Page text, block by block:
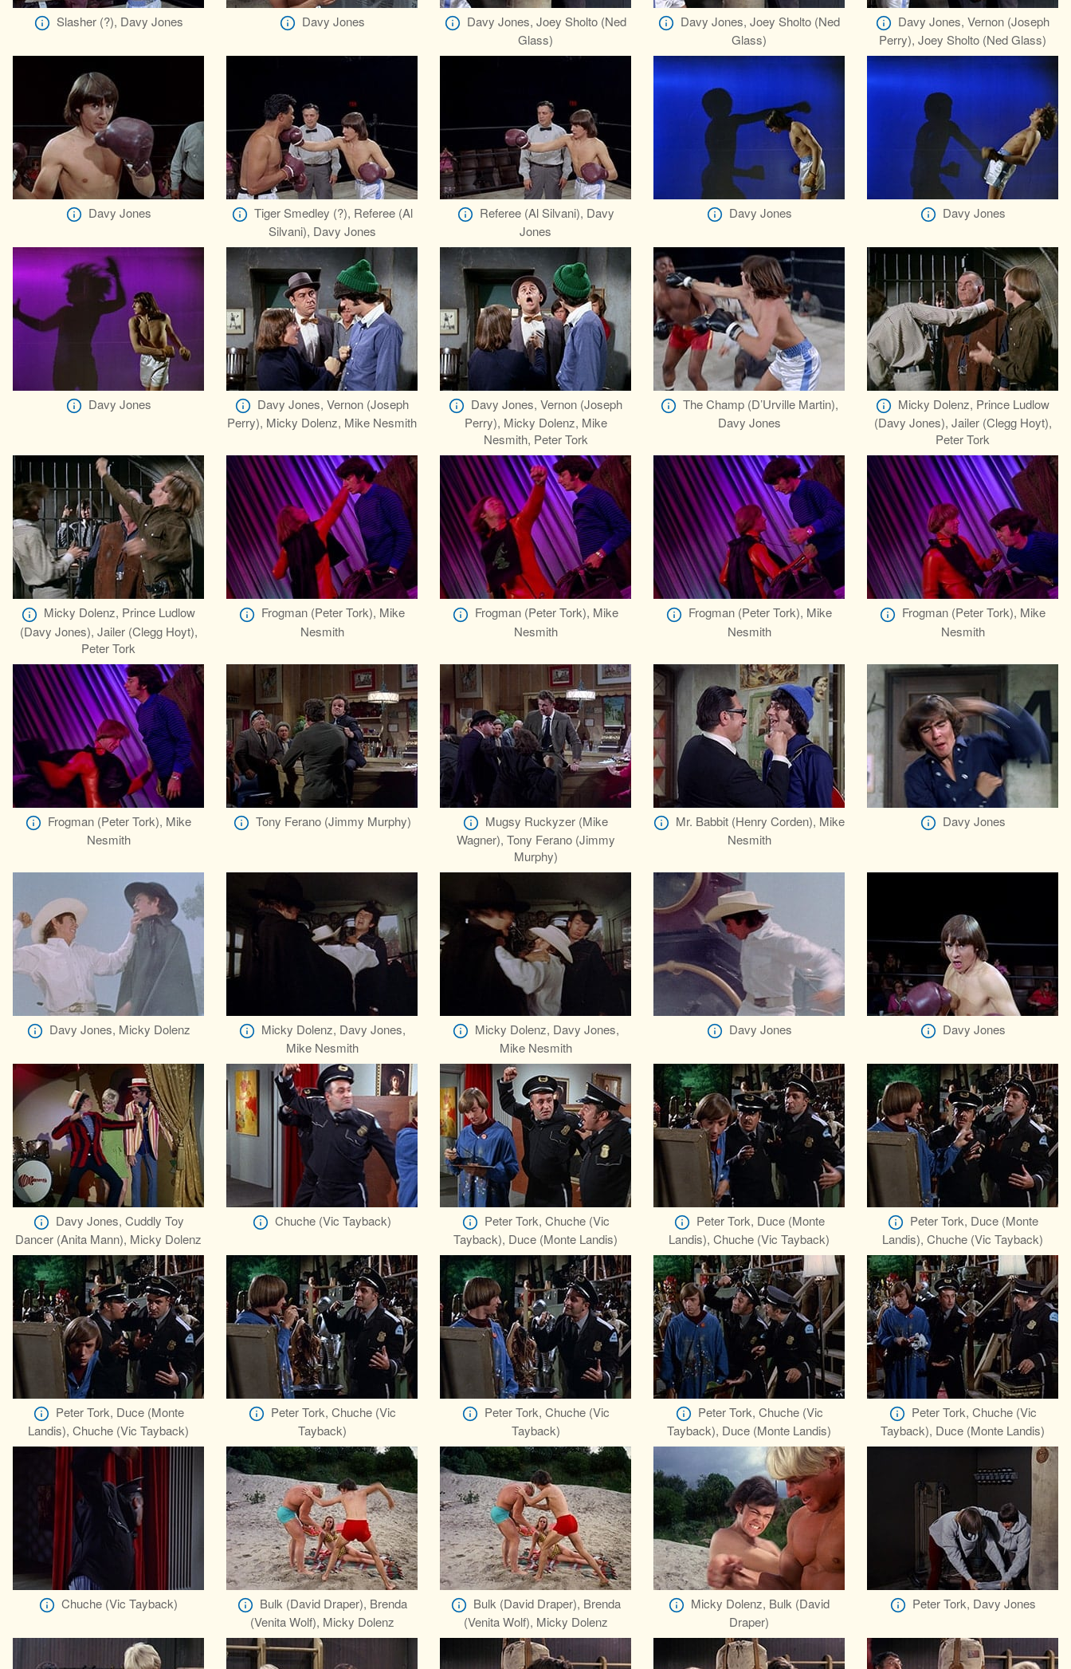
Slasher (?), Davy Jones Davy Jones
Davy Jones, Joey Sholto (Ned
Glass)
Davy Jones, Joey Sholto (Ned
Glass)
Davy Jones, Vernon (Joseph
Perry), Joey Sholto (Ned Glass)
Davy Jones
Tiger Smedley (?), Referee (Al
Silvani), Davy Jones
Referee (Al Silvani), Davy
Jones
Davy Jones Davy Jones
Davy Jones
Davy Jones, Vernon (Joseph
Perry), Micky Dolenz, Mike Nesmith
Davy Jones, Vernon (Joseph
Perry), Micky Dolenz, Mike
Nesmith, Peter Tork
The Champ (D’Urville Martin),
Davy Jones
Micky Dolenz, Prince Ludlow
(Davy Jones), Jailer (Clegg Hoyt),
Peter Tork
Micky Dolenz, Prince Ludlow
(Davy Jones), Jailer (Clegg Hoyt),
Peter Tork
Frogman (Peter Tork), Mike
Nesmith
Frogman (Peter Tork), Mike
Nesmith
Frogman (Peter Tork), Mike
Nesmith
Frogman (Peter Tork), Mike
Nesmith
Frogman (Peter Tork), Mike
Nesmith
Tony Ferano (Jimmy Murphy)
Mugsy Ruckyzer (Mike
Wagner), Tony Ferano (Jimmy
Murphy)
Mr. Babbit (Henry Corden), Mike
Nesmith
Davy Jones
Davy Jones, Micky Dolenz
Micky Dolenz, Davy Jones,
Mike Nesmith
Micky Dolenz, Davy Jones,
Mike Nesmith
Davy Jones Davy Jones
Davy Jones, Cuddly Toy
Dancer (Anita Mann), Micky Dolenz
Chuche (Vic Tayback)
Peter Tork, Chuche (Vic
Tayback), Duce (Monte Landis)
Peter Tork, Duce (Monte
Landis), Chuche (Vic Tayback)
Peter Tork, Duce (Monte
Landis), Chuche (Vic Tayback)
Peter Tork, Duce (Monte
Landis), Chuche (Vic Tayback)
Peter Tork, Chuche (Vic
Tayback)
Peter Tork, Chuche (Vic
Tayback)
Peter Tork, Chuche (Vic
Tayback), Duce (Monte Landis)
Peter Tork, Chuche (Vic
Tayback), Duce (Monte Landis)
Chuche (Vic Tayback)
Bulk (David Draper), Brenda
(Venita Wolf), Micky Dolenz
Bulk (David Draper), Brenda
(Venita Wolf), Micky Dolenz
Micky Dolenz, Bulk (David
Draper)
Peter Tork, Davy Jones